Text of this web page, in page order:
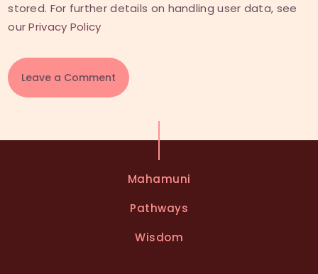
stored. For further details on handling user data, see
ourPrivacy Policy
t
Mahamuni
Pathways
Wisdom